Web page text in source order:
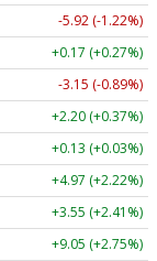
-5.92 (-1.22%)
+0.17 (+0.27%)
-3.15 (-0.89%)
+2.20 (+0.37%)
+0.13 (+0.03%)
+4.97 (+2.22%)
+3.55 (+2.41%)
+9.05 (+2.75%)